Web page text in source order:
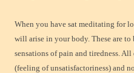
When you have sat meditating for
will arise in your body. These are
sensations of pain and tiredness.
(feeling of unsatisfactoriness) and